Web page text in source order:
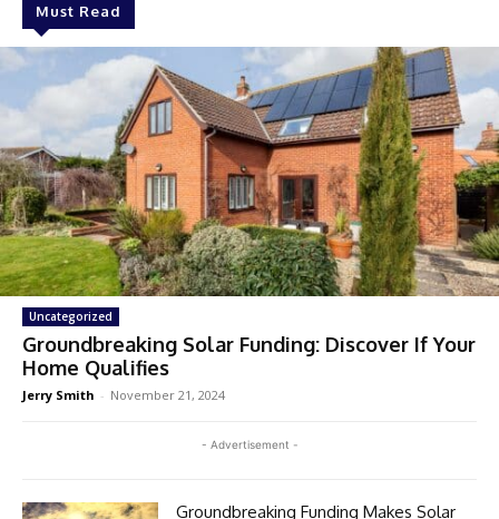
Must Read
Uncategorized
Groundbreaking Solar Funding: Discover If Your
Home Qualifies
Jerry Smith - November 21, 2024
- Advertisement -
Groundbreaking Funding Makes Solar